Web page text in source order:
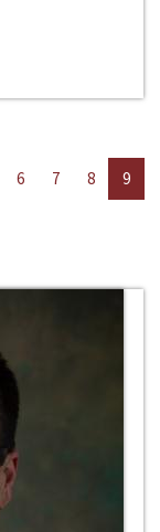
6 7 8 9